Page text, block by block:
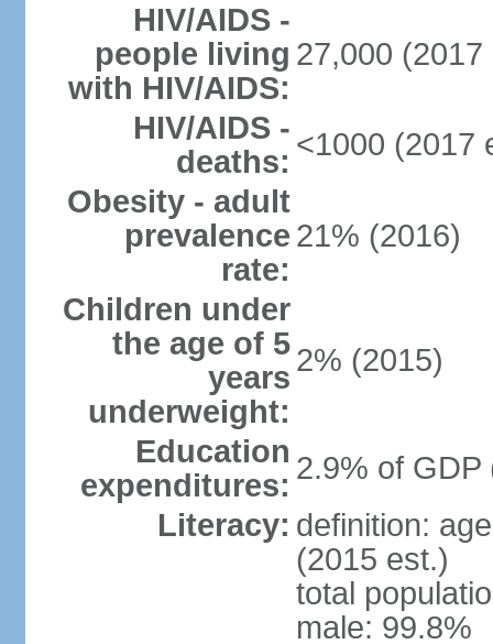
HIV/AIDS -
people living
with HIV/AIDS:
27,000 (2017
HIV/AIDS -
deaths: <1000 (2017
Obesity - adult
prevalence
rate:
21% (2016)
Children under
the age of 5
years
underweight:
2% (2015)
Education
expenditures: 2.9% of GDP
Literacy: definition:
(2015 est.)
total
male: 99.8%